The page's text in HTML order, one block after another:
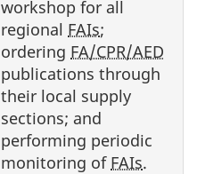
workshop for all
regional FAIs;
ordering FA/CPR/AED
publications through
their local supply
sections; and
performing periodic
monitoring of FAIs.